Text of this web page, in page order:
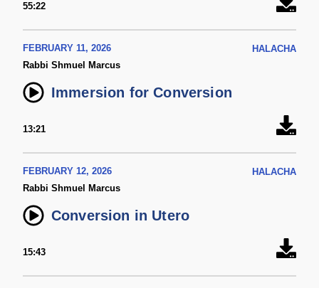
55:22
FEBRUARY 11, 2026
HALACHA
Rabbi Shmuel Marcus
Immersion for Conversion
13:21
FEBRUARY 12, 2026
HALACHA
Rabbi Shmuel Marcus
Conversion in Utero
15:43